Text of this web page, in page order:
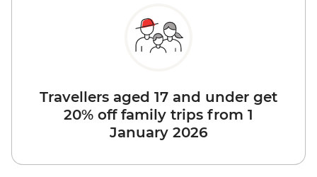
Travellers aged 17 and under get
20% off family trips from 1
January 2026